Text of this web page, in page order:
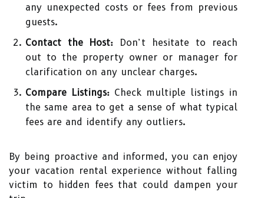
any unexpected costs or fees from previous
guests.
Contact the Host: Don’t hesitate to reach
out to the property owner or manager for
clarification on any unclear charges.
Compare Listings: Check multiple listings in
the same area to get a sense of what typical
fees are and identify any outliers.
By being proactive and informed, you can enjoy
your vacation rental experience without falling
victim to hidden fees that could dampen your